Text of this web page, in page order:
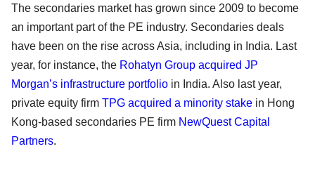
The secondaries market has grown since 2009 to become
an important part of the PE industry. Secondaries deals
have been on the rise across Asia, including in India. Last
year, for instance, the Rohatyn Group acquired JP
Morgan’s infrastructure portfolio in India. Also last year,
private equity firm TPG acquired a minority stake in Hong
Kong-based secondaries PE firm NewQuest Capital
Partners.